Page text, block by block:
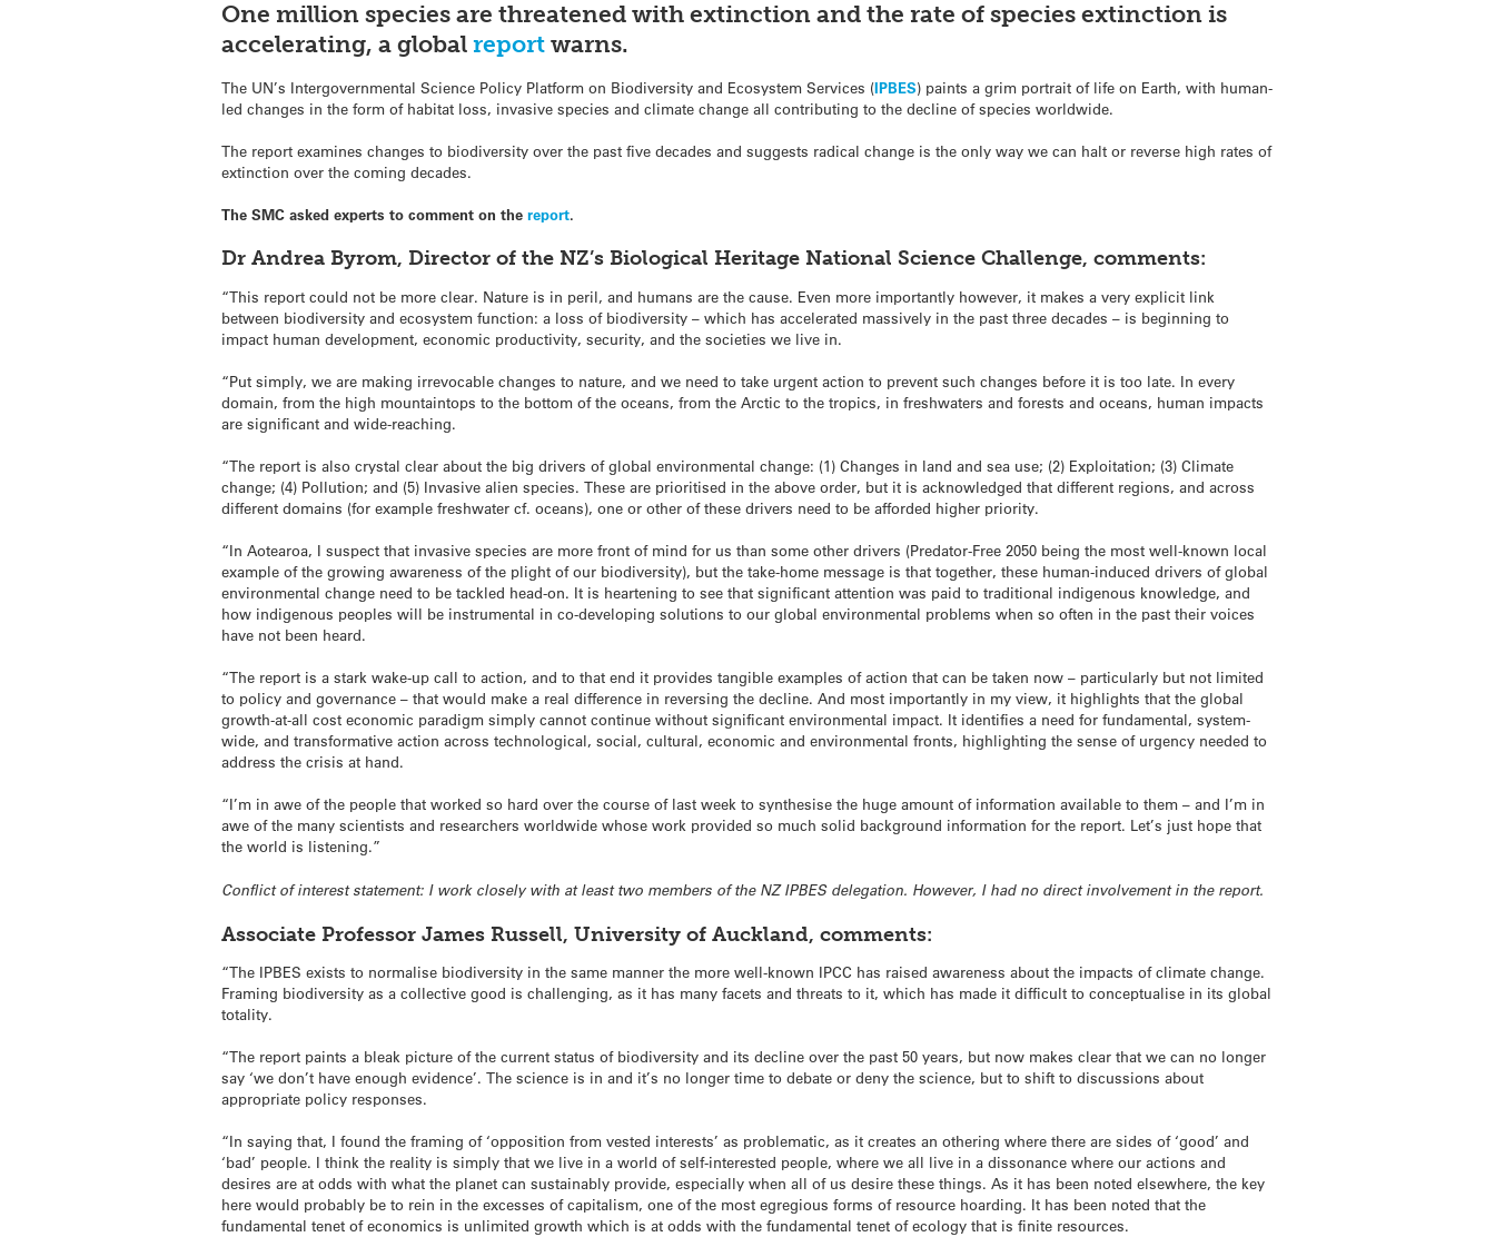
One million species are threatened with extinction and the rate of species extinction is
accelerating, a globalreport warns.
The UN’s Intergovernmental Science Policy Platform on Biodiversity and Ecosystem Services (IPBES) paints a grim portrait of life on Earth, with human-
led changes in the form of habitat loss, invasive species and climate change all contributing to the decline of species worldwide.
The report examines changes to biodiversity over the past five decades and suggests radical change is the only way we can halt or reverse high rates of
extinction over the coming decades.
The SMC asked experts to comment on thereport.
Dr Andrea Byrom, Director of the NZ’s Biological Heritage National Science Challenge, comments:
“This report could not be more clear. Nature is in peril, and humans are the cause. Even more importantly however, it makes a very explicit link
between biodiversity and ecosystem function: a loss of biodiversity – which has accelerated massively in the past three decades – is beginning to
impact human development, economic productivity, security, and the societies we live in.
“Put simply, we are making irrevocable changes to nature, and we need to take urgent action to prevent such changes before it is too late. In every
domain, from the high mountaintops to the bottom of the oceans, from the Arctic to the tropics, in freshwaters and forests and oceans, human impacts
are significant and wide-reaching.
“The report is also crystal clear about the big drivers of global environmental change: (1) Changes in land and sea use; (2) Exploitation; (3) Climate
change; (4) Pollution; and (5) Invasive alien species. These are prioritised in the above order, but it is acknowledged that different regions, and across
different domains (for example freshwater cf. oceans), one or other of these drivers need to be afforded higher priority.
“In Aotearoa, I suspect that invasive species are more front of mind for us than some other drivers (Predator-Free 2050 being the most well-known local
example of the growing awareness of the plight of our biodiversity), but the take-home message is that together, these human-induced drivers of global
environmental change need to be tackled head-on. It is heartening to see that significant attention was paid to traditional indigenous knowledge, and
how indigenous peoples will be instrumental in co-developing solutions to our global environmental problems when so often in the past their voices
have not been heard.
“The report is a stark wake-up call to action, and to that end it provides tangible examples of action that can be taken now – particularly but not limited
to policy and governance – that would make a real difference in reversing the decline. And most importantly in my view, it highlights that the global
growth-at-all cost economic paradigm simply cannot continue without significant environmental impact. It identifies a need for fundamental, system-
wide, and transformative action across technological, social, cultural, economic and environmental fronts, highlighting the sense of urgency needed to
address the crisis at hand.
“I’m in awe of the people that worked so hard over the course of last week to synthesise the huge amount of information available to them – and I’m in
awe of the many scientists and researchers worldwide whose work provided so much solid background information for the report. Let’s just hope that
the world is listening.”
Conflict of interest statement: I work closely with at least two members of the NZ IPBES delegation. However, I had no direct involvement in the report.
Associate Professor James Russell, University of Auckland, comments:
“The IPBES exists to normalise biodiversity in the same manner the more well-known IPCC has raised awareness about the impacts of climate change.
Framing biodiversity as a collective good is challenging, as it has many facets and threats to it, which has made it difficult to conceptualise in its global
totality.
“The report paints a bleak picture of the current status of biodiversity and its decline over the past 50 years, but now makes clear that we can no longer
say ‘we don’t have enough evidence’. The science is in and it’s no longer time to debate or deny the science, but to shift to discussions about
appropriate policy responses.
“In saying that, I found the framing of ‘opposition from vested interests’ as problematic, as it creates an othering where there are sides of ‘good’ and
‘bad’ people. I think the reality is simply that we live in a world of self-interested people, where we all live in a dissonance where our actions and
desires are at odds with what the planet can sustainably provide, especially when all of us desire these things. As it has been noted elsewhere, the key
here would probably be to rein in the excesses of capitalism, one of the most egregious forms of resource hoarding. It has been noted that the
fundamental tenet of economics is unlimited growth which is at odds with the fundamental tenet of ecology that is finite resources.